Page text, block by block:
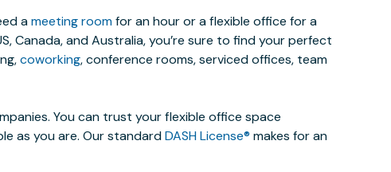
ameeting roomfor an hour or a flexible office for a
Canada, and Australia, you’re sure to find your perfect
coworking, conference rooms, serviced offices, team
You can trust your flexible office space
as you are. Our standardDASH License® makes for an